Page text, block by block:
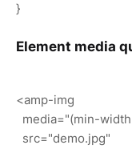
}
Element media
<amp-img
media="(min-
src="demo.jpg"